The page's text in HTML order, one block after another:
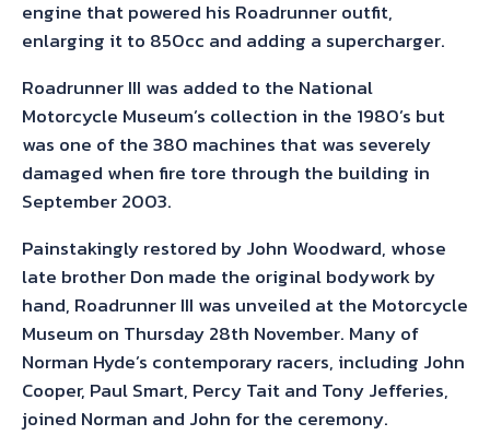
engine that powered his Roadrunner outfit,
enlarging it to 850cc and adding a supercharger.
Roadrunner III was added to the National
Motorcycle Museum’s collection in the 1980’s but
was one of the 380 machines that was severely
damaged when fire tore through the building in
September 2003.
Painstakingly restored by John Woodward, whose
late brother Don made the original bodywork by
hand, Roadrunner III was unveiled at the Motorcycle
Museum on Thursday 28th November. Many of
Norman Hyde’s contemporary racers, including John
Cooper, Paul Smart, Percy Tait and Tony Jefferies,
joined Norman and John for the ceremony.